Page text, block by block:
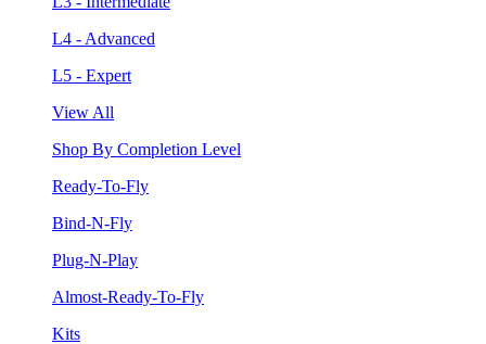
L4 - Advanced
L5 - Expert
View All
Shop By Completion Level
Ready-To-Fly
Bind-N-Fly
Plug-N-Play
Almost-Ready-To-Fly
Kits